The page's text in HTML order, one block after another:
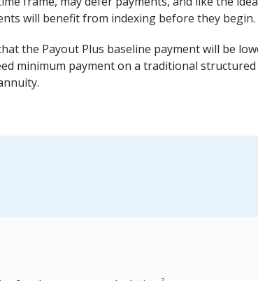
will benefit from indexing before they begin.
the Payout Plus baseline payment will be
minimum payment on a traditional structured
2